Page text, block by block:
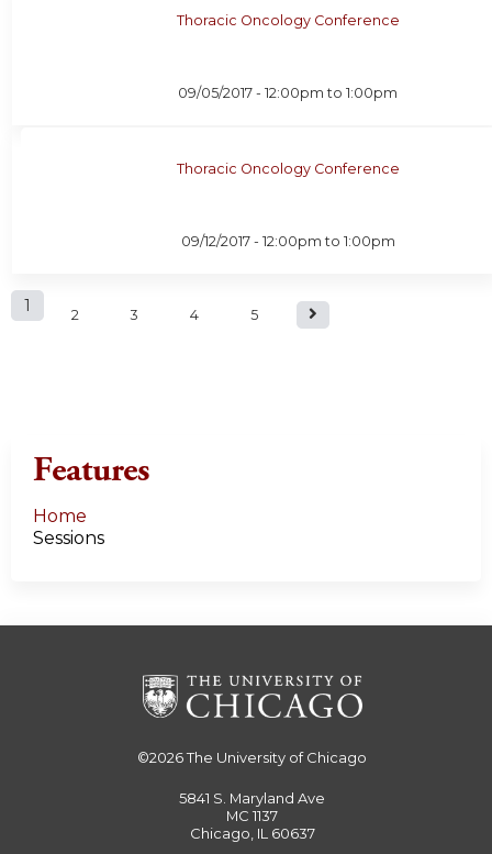
Thoracic Oncology Conference
09/05/2017 -12:00pm to1:00pm
Thoracic Oncology Conference
09/12/2017 - 12:00pm to 1:00pm
P1 2 3 4 5
Features
Home
Sessions
©2026The University of Chicago
5841 S. Maryland Ave
MC 1137
Chicago, IL 60637